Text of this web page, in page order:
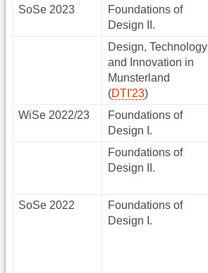
SoSe 2023
Foundations of
Design II.
Design, Technology
and Innovation in
Munsterland
(DTI'23)
WiSe 2022/23
Foundations of
Design I.
Foundations of
Design II.
SoSe 2022
Foundations of
Design I.